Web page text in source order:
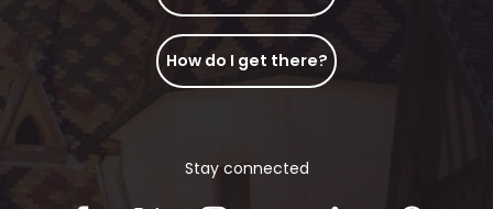
How do I get there?
Stay connected